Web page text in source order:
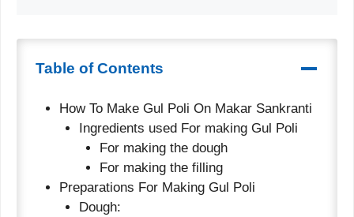
Table of Contents
How To Make Gul Poli On Makar Sankranti
Ingredients used For making Gul Poli
For making the dough
For making the filling
Preparations For Making Gul Poli
Dough: